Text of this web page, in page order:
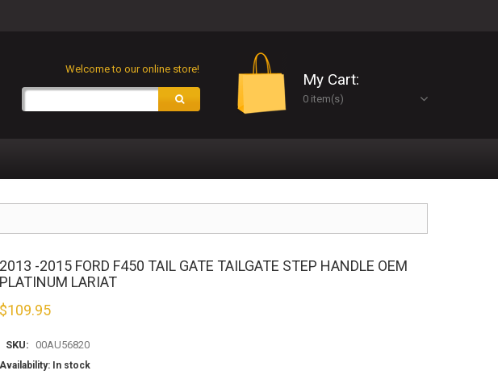
My Cart:
0 item(s)
Welcome to our online store!
2013 -2015 FORD F450 TAIL GATE TAILGATE STEP HANDLE OEM
PLATINUM LARIAT
$109.95
SKU: 00AU56820
Availability: In stock